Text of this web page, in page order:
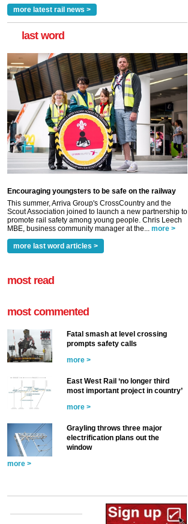
more latest rail news >
last word
Encouraging youngsters to be safe on the railway
This summer, Arriva Group's CrossCountry and the
Scout Association joined to launch a new partnership to
promote rail safety among young people. Chris Leech
MBE, business community manager at the...
more >
more last word articles >
most read
most commented
Fatal smash at level crossing
prompts safety calls
more >
East West Rail ‘no longer third
most important project in country’
more >
Grayling throws three major
electrification plans out the
window
more >